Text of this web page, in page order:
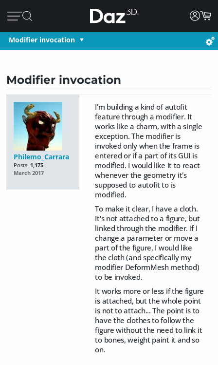
Modifier invocation
Modifier invocation
Philemo_Carrara
Posts: 1,175
March 2017
I'm building a kind of autofit
feature through a modifier. It
works like a charm, with a single
exception. The modifier is
invoked only when the frame is
entered or if a part of its GUI is
modified. I would like it to react
whenever the geometry it's
supposed to autofit to is
modified.
To make it clear, I have a cloth.
It's not attached to a figure, but
linked through the modifier. If I
change a parameter or move a
part of the figure, I would like
the cloth (and specifically my
modifier DeformMesh method)
to be invoked.
It works more or less if the figure
is attached, but the whole point
is not to attach... The point is to
have the clothes to follow the
figure without the need to link it
to bones, weight paint it and so
on.